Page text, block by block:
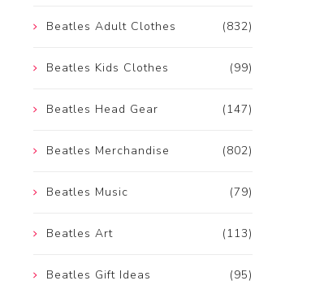
(832)
Beatles Adult Clothes
(99)
Beatles Kids Clothes
(147)
Beatles Head Gear
(802)
Beatles Merchandise
(79)
Beatles Music
(113)
Beatles Art
(95)
Beatles Gift Ideas